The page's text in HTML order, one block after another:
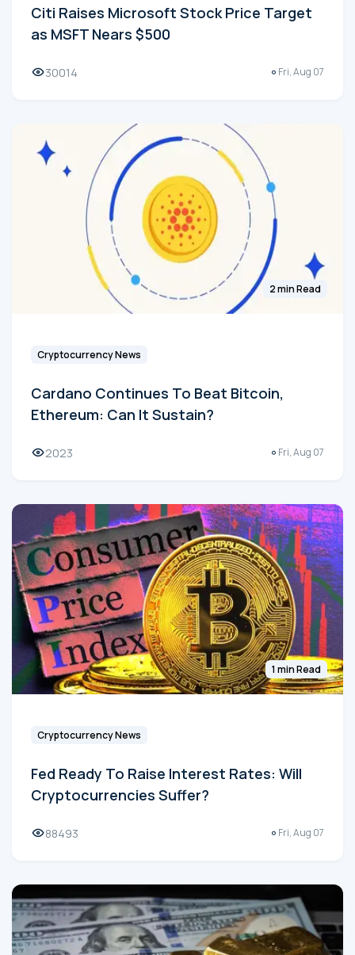
Citi Raises Microsoft Stock Price Target
as MSFT Nears $500
30014 Fri, Aug 07
2 min Read
Cryptocurrency News
Cardano Continues To Beat Bitcoin,
Ethereum: Can It Sustain?
2023 Fri, Aug 07
1 min Read
Cryptocurrency News
Fed Ready To Raise Interest Rates: Will
Cryptocurrencies Suffer?
88493 Fri, Aug 07